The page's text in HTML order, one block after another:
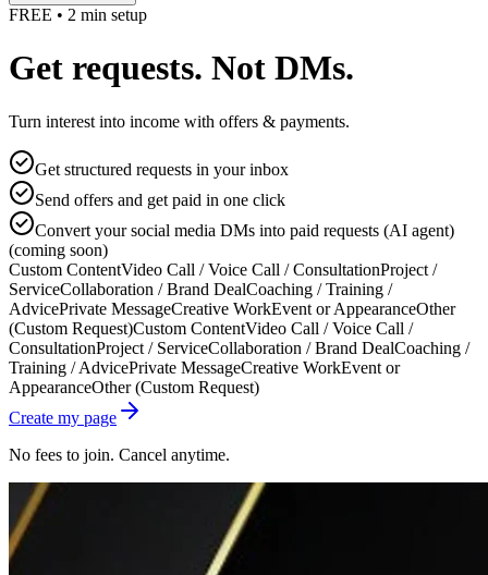
FREE • 2 min setup
Get requests. Not DMs.
Turn interest into income with offers & payments.
Get structured requests in your inbox
Send offers and get paid in one click
Convert your social media DMs into paid requests (AI agent)
(coming soon)
Custom ContentVideo Call / Voice Call / ConsultationProject /
ServiceCollaboration / Brand DealCoaching / Training /
AdvicePrivate MessageCreative WorkEvent or AppearanceOther
(Custom Request)Custom ContentVideo Call / Voice Call /
ConsultationProject / ServiceCollaboration / Brand DealCoaching /
Training / AdvicePrivate MessageCreative WorkEvent or
AppearanceOther (Custom Request)
Create my page
No fees to join. Cancel anytime.